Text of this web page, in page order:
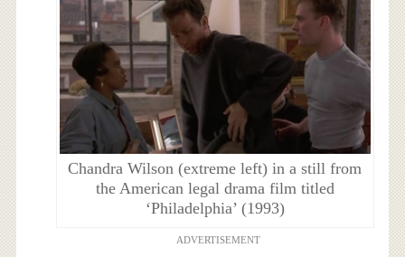
Chandra Wilson (extreme left) in a still from
the American legal drama film titled
‘Philadelphia’ (1993)
ADVERTISEMENT